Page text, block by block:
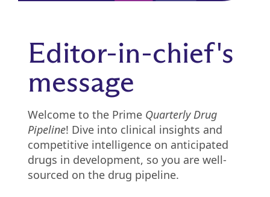
management
Single-
state
programs
Client
Resources
Drug
Editor-in-chief's
message
Welcome to the Prime Quarterly Drug
Pipeline! Dive into clinical insights and
competitive intelligence on anticipated
drugs in development, so you are well-
sourced on the drug pipeline.